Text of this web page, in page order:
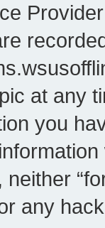
at any
you
any